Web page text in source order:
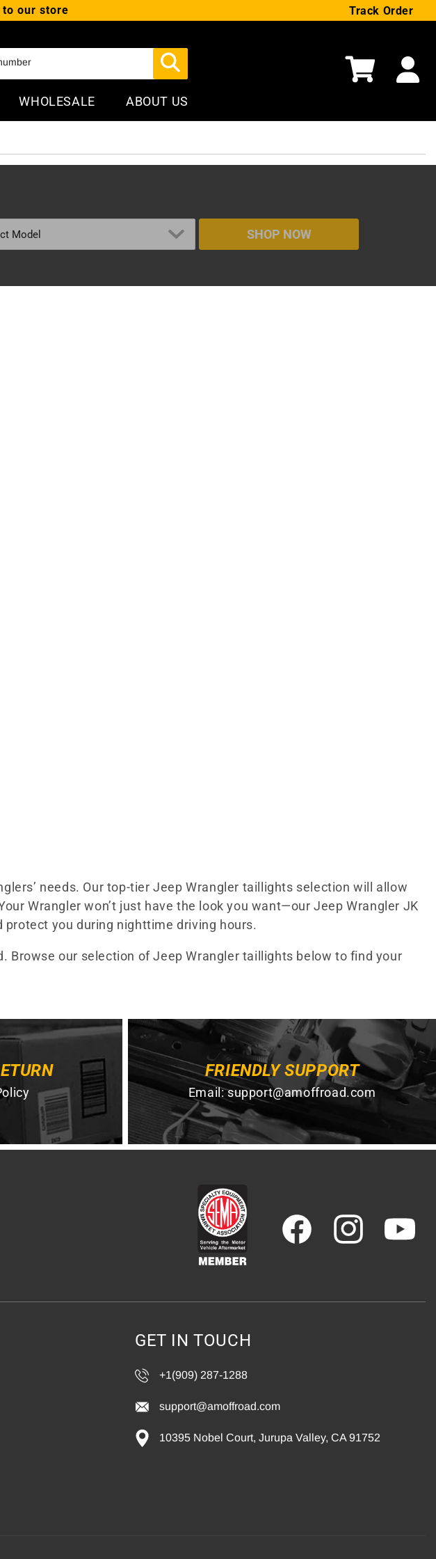
to our store Track Order
WHOLESALE ABOUT US
Cart
SHOP NOW
needs. Our top-tier Jeep Wrangler taillights selection will allow
Wrangler won’t just have the look you want—our Jeep Wrangler JK
you during nighttime driving hours.
Browse our selection of Jeep Wrangler taillights below to find your
FRIENDLY SUPPORT
Email:support@amoffroad.com
Facebook Instagram YouTube
GET IN TOUCH
+1(909) 287-1288
support@amoffroad.com
10395 Nobel Court, Jurupa Valley, CA 91752